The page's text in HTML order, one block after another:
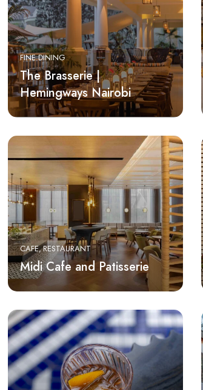
FINE DINING
The Brasserie |
Hemingways Nairobi
CAFE RESTAURANT
Midi Cafe and Patisserie